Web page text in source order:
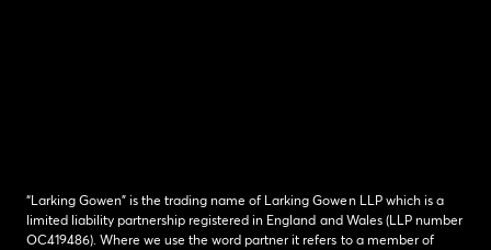
“Larking Gowen” is the trading name of Larking Gowen LLP which is a
limited liability partnership registered in England and Wales (LLP number
OC419486). Where we use the word partner it refers to a member of